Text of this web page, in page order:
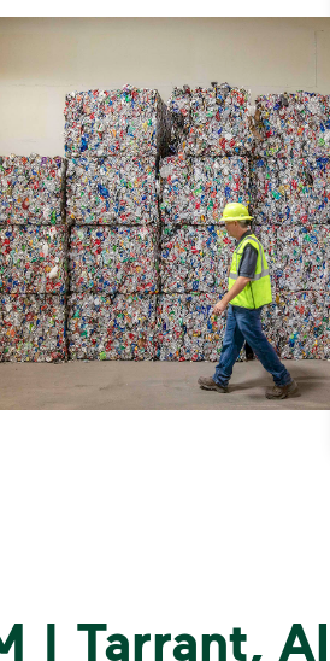
the environment we all share.
| Tarrant,